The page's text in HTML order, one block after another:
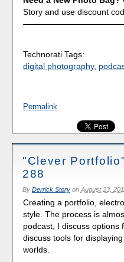
Story and use discount
Technorati Tags:
digital photography,
Permalink
"Clever
288
By Derrick Storyon August 23,
Creating a portfolio,
style. The process is
podcast, I discuss options
discuss tools for
worlds.